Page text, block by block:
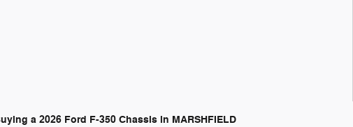
a 2026 Ford F-350 Chassis in MARSHFIELD